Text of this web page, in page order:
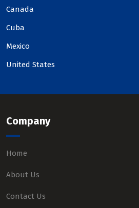
Canada
Cuba
Mexico
United States
Company
Home
About Us
Contact Us